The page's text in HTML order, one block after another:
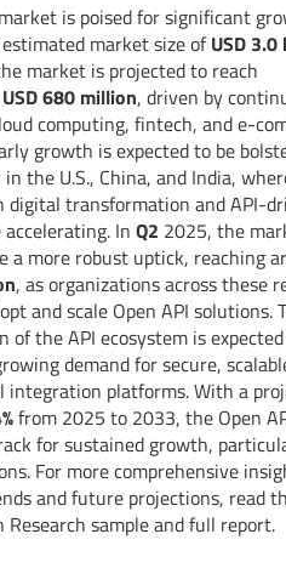
is poised for significant
market size ofUSD
market is projected to reach
USD 680 million, driven by
computing, fintech, and e-
growth is expected to be
the U.S., China, and India,
digital transformation and API-
In Q2 2025, the
a more robust uptick, reaching
, as organizations across these
and scale Open API solutions.
of the API ecosystem is
demand for secure,
platforms. With a
from 2025 to 2033, the Open
for sustained growth,
For more comprehensive
and future projections, read
sample and full report.